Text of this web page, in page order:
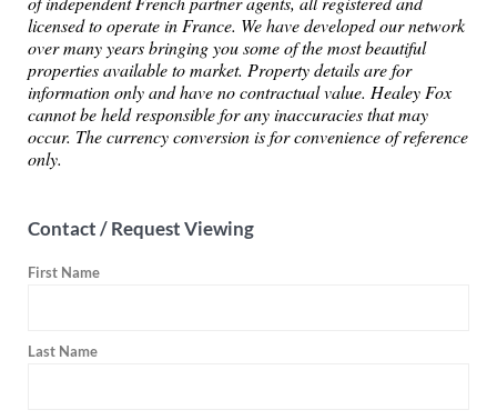
licensed to operate in France. We have developed our network
over many years bringing you some of the most beautiful
properties available to market. Property details are for
information only and have no contractual value. Healey Fox
cannot be held responsible for any inaccuracies that may
occur. The currency conversion is for convenience of reference
only.
Contact / Request Viewing
First Name
Last Name